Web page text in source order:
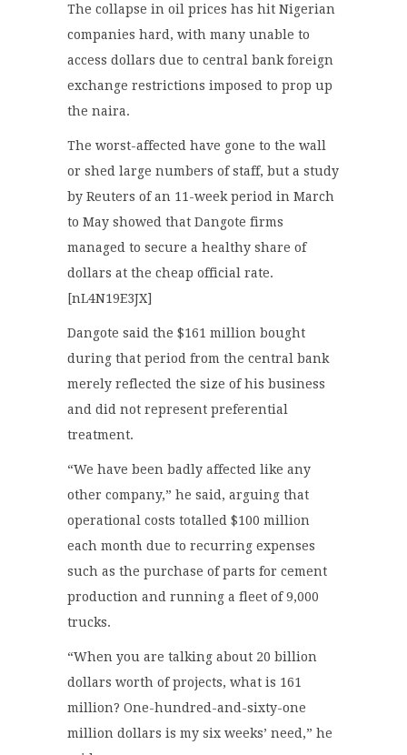
The collapse in oil prices has hit Nigerian
companies hard, with many unable to
access dollars due to central bank foreign
exchange restrictions imposed to prop up
the naira.
The worst-affected have gone to the wall
or shed large numbers of staff, but a study
by Reuters of an 11-week period in March
to May showed that Dangote firms
managed to secure a healthy share of
dollars at the cheap official rate.
[nL4N19E3JX]
Dangote said the $161 million bought
during that period from the central bank
merely reflected the size of his business
and did not represent preferential
treatment.
“We have been badly affected like any
other company,” he said, arguing that
operational costs totalled $100 million
each month due to recurring expenses
such as the purchase of parts for cement
production and running a fleet of 9,000
trucks.
“When you are talking about 20 billion
dollars worth of projects, what is 161
million? One-hundred-and-sixty-one
million dollars is my six weeks’ need,” he